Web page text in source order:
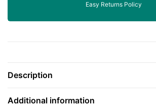
Easy Returns Policy
Description
Additional information